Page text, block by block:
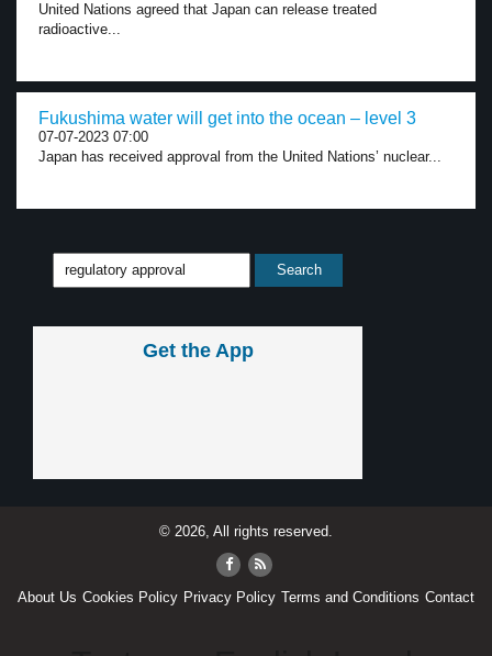
United Nations agreed that Japan can release treated
radioactive...
Fukushima water will get into the ocean – level 3
07-07-2023 07:00
Japan has received approval from the United Nations’ nuclear...
Get the App
© 2026, All rights reserved.
About Us Cookies Policy Privacy Policy Terms and Conditions Contact